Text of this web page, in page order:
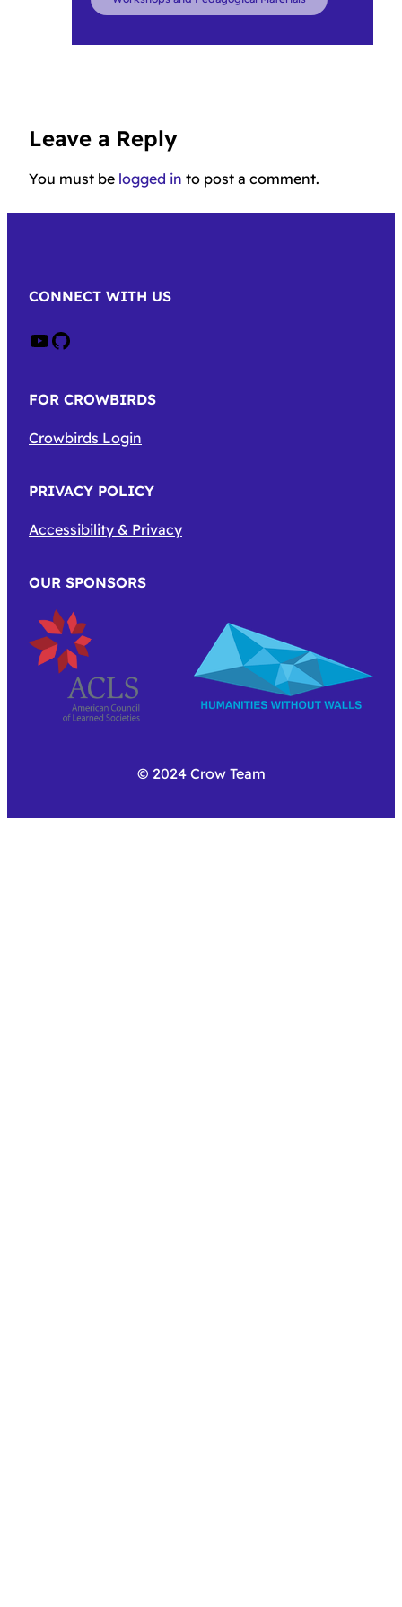
Leave a Reply
You must be logged in to post a comment.
CONNECT WITH US
Crow on Youtube Crow on GitHub
FOR CROWBIRDS
Crowbirds Login
PRIVACY POLICY
Accessibility & Privacy
OUR SPONSORS
© 2024 Crow Team